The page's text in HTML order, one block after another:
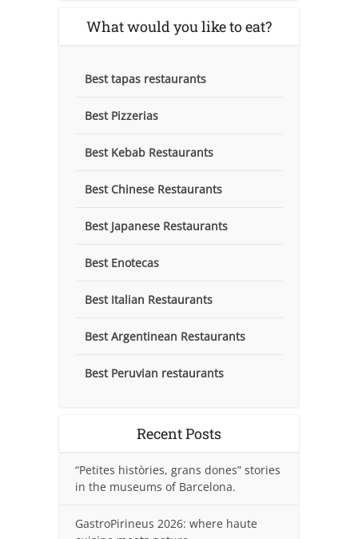
What would you like to eat?
Best tapas restaurants
Best Pizzerias
Best Kebab Restaurants
Best Chinese Restaurants
Best Japanese Restaurants
Best Enotecas
Best Italian Restaurants
Best Argentinean Restaurants
Best Peruvian restaurants
Recent Posts
“Petites històries, grans dones” stories
in the museums of Barcelona.
GastroPirineus 2026: where haute